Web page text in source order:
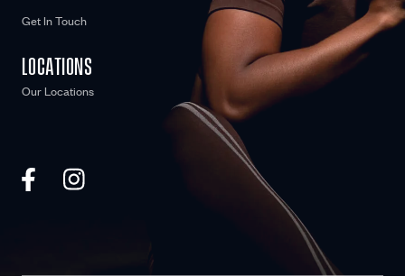
Get In Touch
LOCATIONS
Our Locations